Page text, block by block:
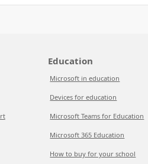
Education
Microsoft in education
Devices for education
Microsoft Teams for Education
Microsoft 365 Education
How to buy for your school